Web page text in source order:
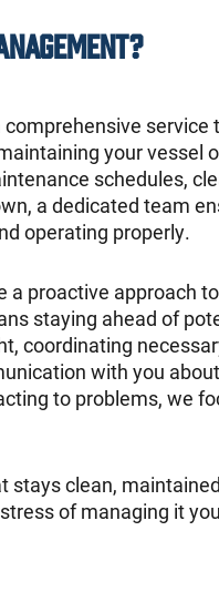
service
your vessel
schedules,
a dedicated team
operating properly.
a proactive approach
staying ahead of
coordinating
with you
to problems, we
stays clean,
of managing it